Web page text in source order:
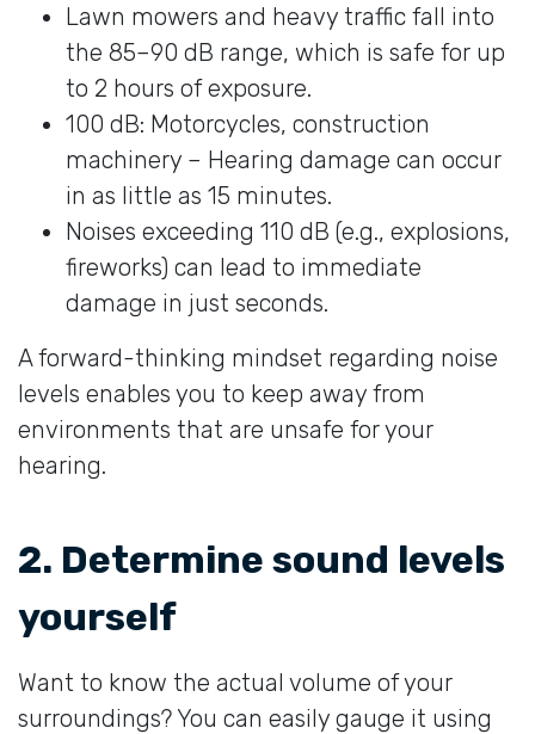
Lawn mowers and heavy traffic fall into
the 85–90 dB range, which is safe for up
to 2 hours of exposure.
100 dB: Motorcycles, construction
machinery – Hearing damage can occur
in as little as 15 minutes.
Noises exceeding 110 dB (e.g., explosions,
fireworks) can lead to immediate
damage in just seconds.
A forward-thinking mindset regarding noise
levels enables you to keep away from
environments that are unsafe for your
hearing.
2. Determine sound levels
yourself
Want to know the actual volume of your
surroundings? You can easily gauge it using